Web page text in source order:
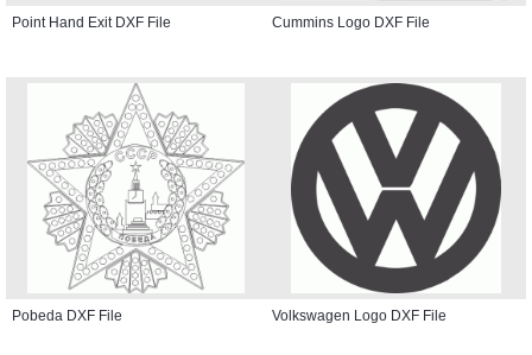
Point Hand Exit DXF File Cummins Logo DXF File
Pobeda DXF File Volkswagen Logo DXF File